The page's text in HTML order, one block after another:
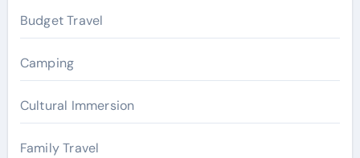
f
o
r
:
Budget Travel
Camping
Cultural Immersion
Family Travel